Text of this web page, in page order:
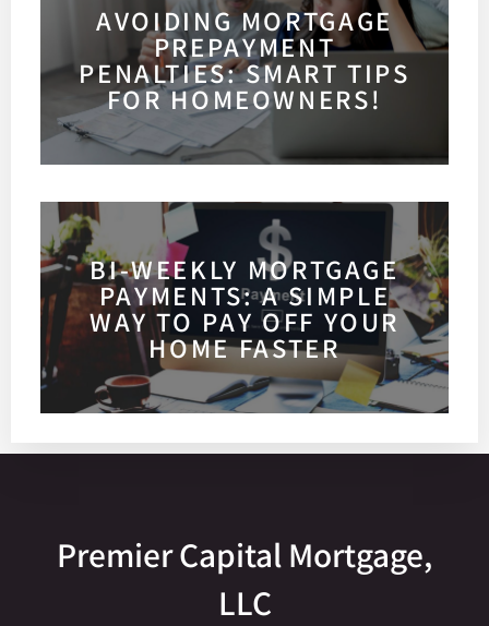
AVOIDING MORTGAGE
PREPAYMENT
PENALTIES: SMART TIPS
FOR HOMEOWNERS!
BI-WEEKLY MORTGAGE
PAYMENTS: A SIMPLE
WAY TO PAY OFF YOUR
HOME FASTER
Premier Capital Mortgage,
LLC